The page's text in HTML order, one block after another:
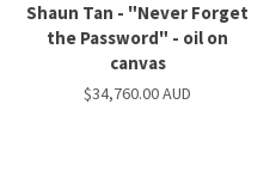
Shaun Tan - "Never Forget
the Password" - oil on
canvas
$34,760.00 AUD